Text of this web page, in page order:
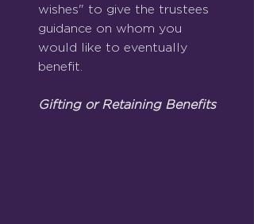
wishes" to give the trustees
guidance on whom you
would like to eventually
benefit.
Gifting or Retaining Benefits